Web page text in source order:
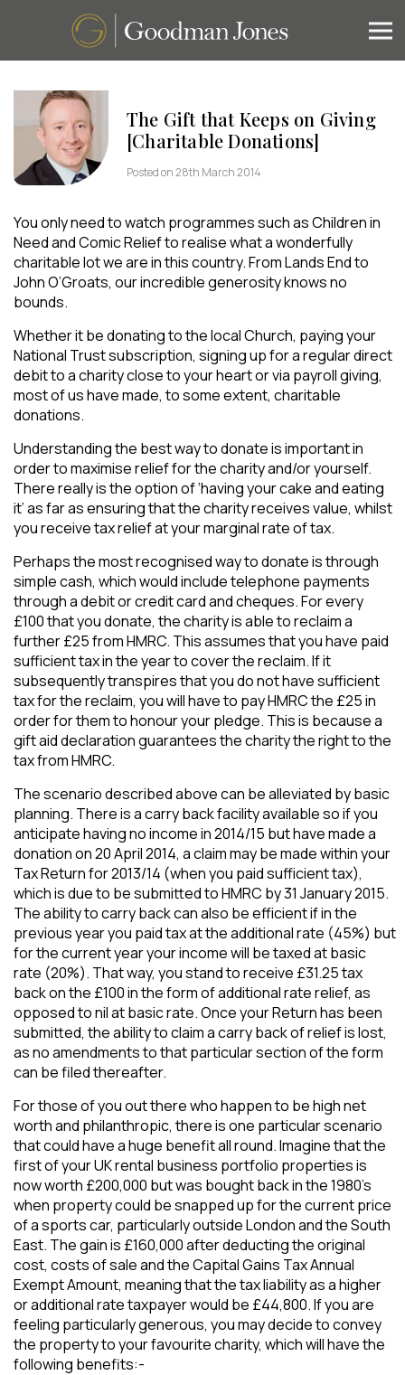
The Gift that Keeps on Giving
[Charitable Donations]
Posted on 28th March 2014
You only need to watch programmes such as Children in
Need and Comic Relief to realise what a wonderfully
charitable lot we are in this country. From Lands End to
John O’Groats, our incredible generosity knows no
bounds.
Whether it be donating to the local Church, paying your
National Trust subscription, signing up for a regular direct
debit to a charity close to your heart or via payroll giving,
most of us have made, to some extent, charitable
donations.
Understanding the best way to donate is important in
order to maximise relief for the charity and/or yourself.
There really is the option of ‘having your cake and eating
it’ as far as ensuring that the charity receives value, whilst
you receive tax relief at your marginal rate of tax.
Perhaps the most recognised way to donate is through
simple cash, which would include telephone payments
through a debit or credit card and cheques. For every
£100 that you donate, the charity is able to reclaim a
further £25 from HMRC. This assumes that you have paid
sufficient tax in the year to cover the reclaim. If it
subsequently transpires that you do not have sufficient
tax for the reclaim, you will have to pay HMRC the £25 in
order for them to honour your pledge. This is because a
gift aid declaration guarantees the charity the right to the
tax from HMRC.
The scenario described above can be alleviated by basic
planning. There is a carry back facility available so if you
anticipate having no income in 2014/15 but have made a
donation on 20 April 2014, a claim may be made within your
Tax Return for 2013/14 (when you paid sufficient tax),
which is due to be submitted to HMRC by 31 January 2015.
The ability to carry back can also be efficient if in the
previous year you paid tax at the additional rate (45%) but
for the current year your income will be taxed at basic
rate (20%). That way, you stand to receive £31.25 tax
back on the £100 in the form of additional rate relief, as
opposed to nil at basic rate. Once your Return has been
submitted, the ability to claim a carry back of relief is lost,
as no amendments to that particular section of the form
can be filed thereafter.
For those of you out there who happen to be high net
worth and philanthropic, there is one particular scenario
that could have a huge benefit all round. Imagine that the
first of your UK rental business portfolio properties is
now worth £200,000 but was bought back in the 1980’s
when property could be snapped up for the current price
of a sports car, particularly outside London and the South
East. The gain is £160,000 after deducting the original
cost, costs of sale and the Capital Gains Tax Annual
Exempt Amount, meaning that the tax liability as a higher
or additional rate taxpayer would be £44,800. If you are
feeling particularly generous, you may decide to convey
the property to your favourite charity, which will have the
following benefits:-